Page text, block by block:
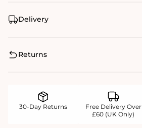
Delivery
Returns
30-Day Returns
Free Delivery Over
£60 (UK Only)